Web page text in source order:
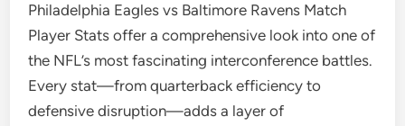
Philadelphia Eagles vs Baltimore Ravens Match
Player Stats offer a comprehensive look into one of
the NFL’s most fascinating interconference battles.
Every stat—from quarterback efficiency to
defensive disruption—adds a layer of